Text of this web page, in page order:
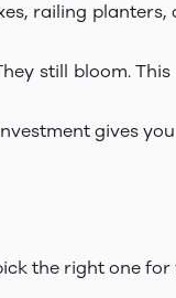
railing planters,
still bloom.
gives
the right one for